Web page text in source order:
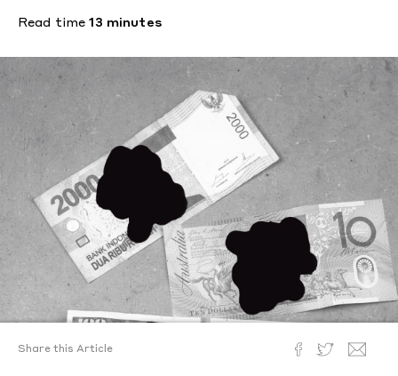
Read time13 minutes
Share this Article